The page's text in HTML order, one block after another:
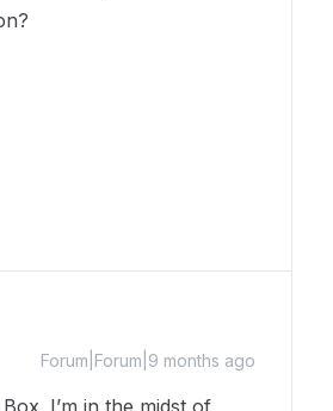
Forum|Forum|9 months ago
I’m in the midst of